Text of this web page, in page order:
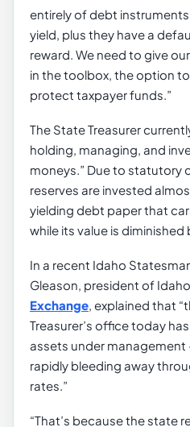
entirely of debt
yield, plus they have a
reward. We need to give
in the toolbox, the option
protect taxpayer funds.”
The State Treasurer
holding, managing, and
moneys.” Due to statutory
reserves are invested
yielding debt paper that
while its value is diminished
In a recent Idaho
Gleason, president of
Exchange, explained that
Treasurer’s office today
assets under management
rapidly bleeding away
rates.”
“That’s because the state